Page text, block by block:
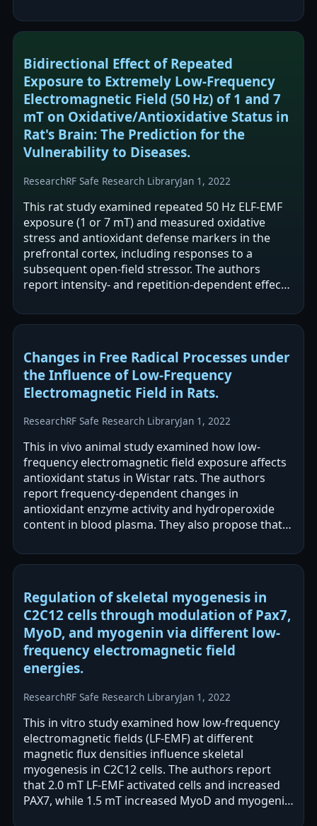
Bidirectional Effect of Repeated
Exposure to Extremely Low-Frequency
Electromagnetic Field (50 Hz) of 1 and 7
mT on Oxidative/Antioxidative Status in
Rat's Brain: The Prediction for the
Vulnerability to Diseases.
ResearchRF Safe Research LibraryJan 1, 2022
This rat study examined repeated 50 Hz ELF-EMF
exposure (1 or 7 mT) and measured oxidative
stress and antioxidant defense markers in the
prefrontal cortex, including responses to a
subsequent open-field stressor. The authors
report intensity- and repetition-dependent effects:
Changes in Free Radical Processes under
the Influence of Low-Frequency
Electromagnetic Field in Rats.
ResearchRF Safe Research LibraryJan 1, 2022
This in vivo animal study examined how low-
frequency electromagnetic field exposure affects
antioxidant status in Wistar rats. The authors
report frequency-dependent changes in
antioxidant enzyme activity and hydroperoxide
content in blood plasma. They also propose that
Regulation of skeletal myogenesis in
C2C12 cells through modulation of Pax7,
MyoD, and myogenin via different low-
frequency electromagnetic field
energies.
ResearchRF Safe Research LibraryJan 1, 2022
This in vitro study examined how low-frequency
electromagnetic fields (LF-EMF) at different
magnetic flux densities influence skeletal
myogenesis in C2C12 cells. The authors report
that 2.0 mT LF-EMF activated cells and increased
PAX7, while 1.5 mT increased MyoD and myogenin